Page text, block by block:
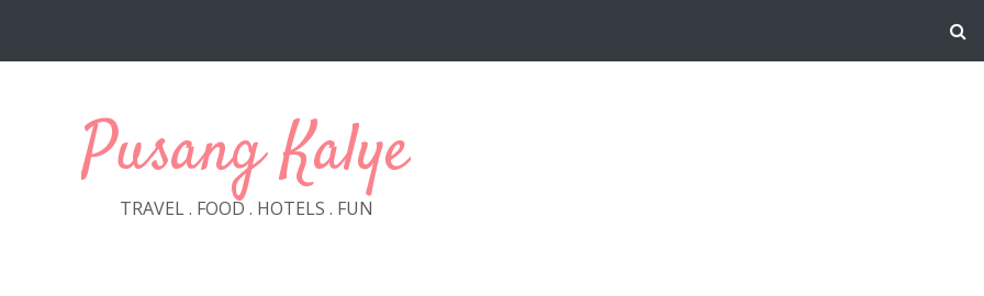
Pusang Kalye
TRAVEL . FOOD . HOTELS . FUN